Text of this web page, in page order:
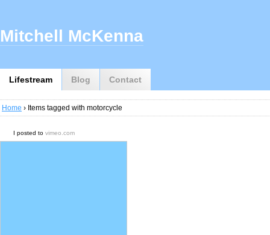
Lifestream Blog Contact
Mitchell McKenna
Home › Items tagged with motorcycle
I posted to vimeo.com